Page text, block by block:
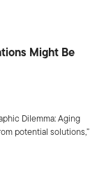
Might Be
Dilemma: Aging
potential solutions,”